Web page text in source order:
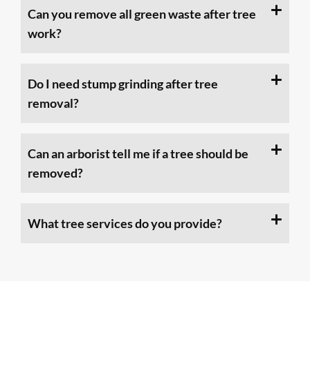
Can you remove all green waste after tree
work?
Do I need stump grinding after tree
removal?
Can an arborist tell me if a tree should be
removed?
What tree services do you provide?